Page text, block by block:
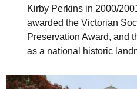
Kirby Perkins in 2000/
awarded the Victorian
Preservation Award, and
as a national historic